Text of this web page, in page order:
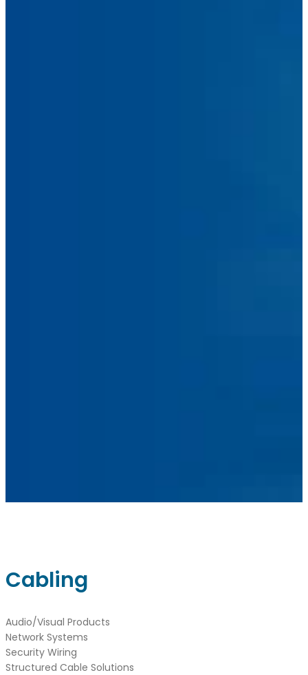
sales@ainger.com
Cabling
Audio/Visual Products
Network Systems
Security Wiring
Structured Cable Solutions